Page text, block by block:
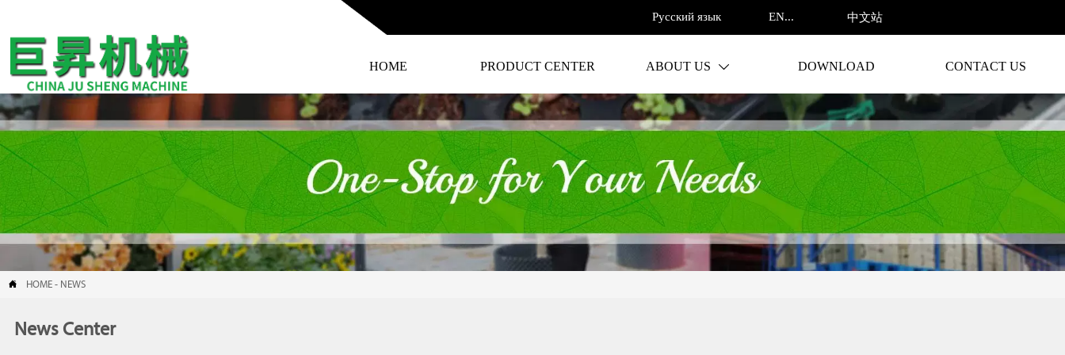
Русский язык ENGLISH 中文站
HOME PRODUCT CENTER ABOUT US  DOWNLOAD CONTACT US
 HOME - NEWS
News Center